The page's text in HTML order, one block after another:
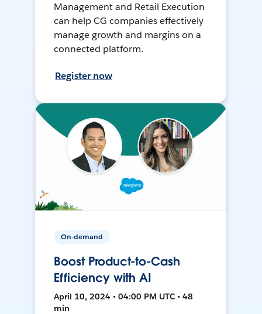
Management and Retail Execution
can help CG companies effectively
manage growth and margins on a
connected platform.
Register now
On-demand
Boost Product-to-Cash
Efficiency with AI
April 10, 2024 • 04:00 PM UTC • 48
min